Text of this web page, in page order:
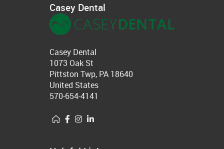
Casey Dental
Casey Dental
1073 Oak St
Pittston Twp, PA 18640
United States
570-654-4141